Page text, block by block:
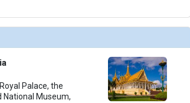
Palace, the
National Museum,